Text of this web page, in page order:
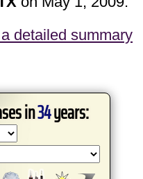
detailed summary
in34years: